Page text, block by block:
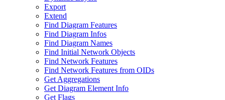
Export
Extend
Find Diagram Features
Find Diagram Infos
Find Diagram Names
Find Initial Network Objects
Find Network Features
Find Network Features from OIDs
Get Aggregations
Get Diagram Element Info
Get Flags